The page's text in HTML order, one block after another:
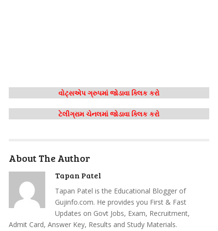
વોટ્સએપ ગ્રુપમાં જોડાવા ક્લિક કરો
ટેલીગ્રામ ચેનલમાં જોડાવા ક્લિક કરો
About The Author
Tapan Patel
Tapan Patel is the Educational Blogger of
Gujinfo.com. He provides you First & Fast
Updates on Govt Jobs, Exam, Recruitment,
Admit Card, Answer Key, Results and Study Materials.